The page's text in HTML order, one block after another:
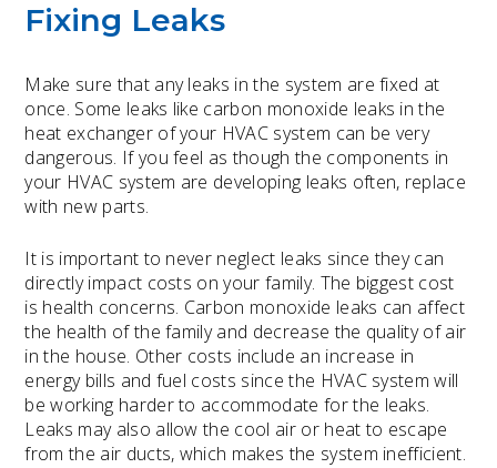
Fixing Leaks
Make sure that any leaks in the system are fixed at
once. Some leaks like carbon monoxide leaks in the
heat exchanger of your HVAC system can be very
dangerous. If you feel as though the components in
your HVAC system are developing leaks often, replace
with new parts.
It is important to never neglect leaks since they can
directly impact costs on your family. The biggest cost
is health concerns. Carbon monoxide leaks can affect
the health of the family and decrease the quality of air
in the house. Other costs include an increase in
energy bills and fuel costs since the HVAC system will
be working harder to accommodate for the leaks.
Leaks may also allow the cool air or heat to escape
from the air ducts, which makes the system inefficient.